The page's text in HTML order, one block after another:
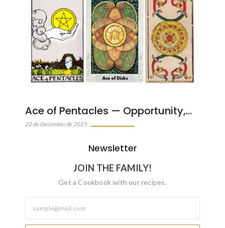
Ace of Pentacles — Opportunity,…
22 de December de 2025
Newsletter
JOIN THE FAMILY!
Get a Cookbook with our recipes.